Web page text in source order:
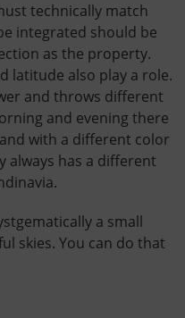
technically match
integrated should be
as the property.
latitude also play a role.
and throws different
and evening there
with a different color
always has a different
a small
skies. You can do that